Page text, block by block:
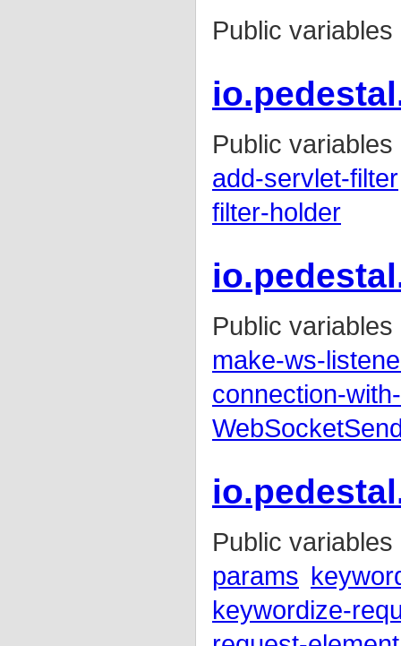
Public
Public
add-servlet-filter
filter-holder
Public
make-ws-
connection-
Public
params
keywordize-